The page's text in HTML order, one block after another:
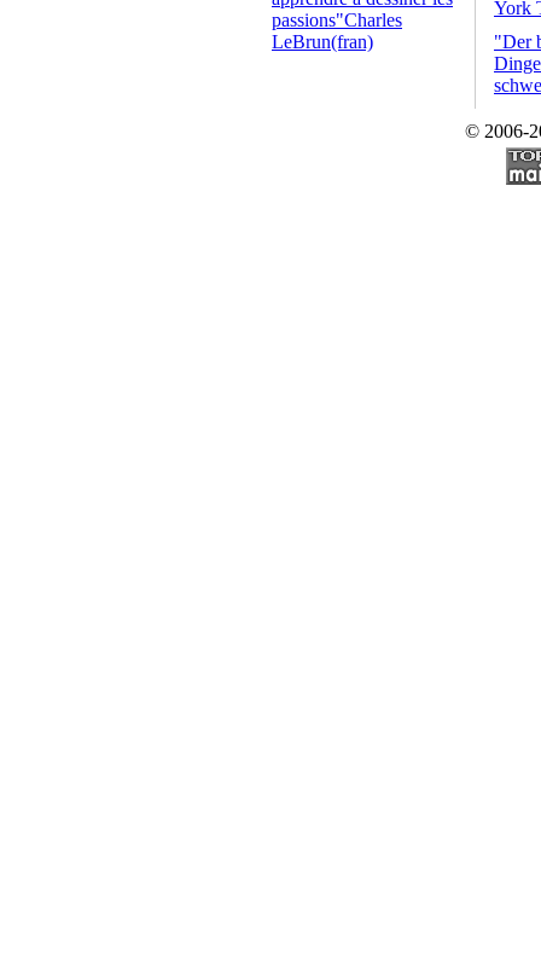
passions"Charles
LeBrun(fran)
York
"Der
© 2006-